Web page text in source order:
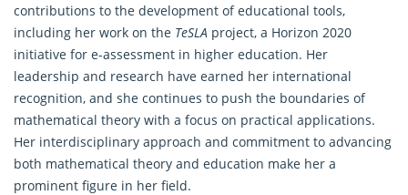
contributions to the development of educational tools,
including her work on the TeSLA project, a Horizon 2020
initiative for e-assessment in higher education. Her
leadership and research have earned her international
recognition, and she continues to push the boundaries of
mathematical theory with a focus on practical applications.
Her interdisciplinary approach and commitment to advancing
both mathematical theory and education make her a
prominent figure in her field.